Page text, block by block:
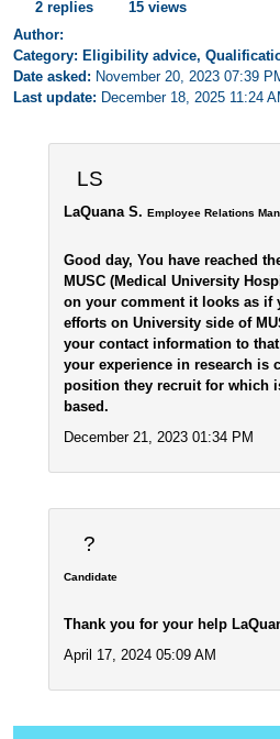
2 replies
15 views
Author:
Category: Eligibility advice,
Date asked: November 20, 2023 07:39
Last update: December 18, 2025 11:24
LS
LaQuana S. Employee Relations
Good day, You have reached
MUSC (Medical University
on your comment it looks as if
efforts on University side of
your contact information to
your experience in research is
position they recruit for which
based.
December 21, 2023 01:34 PM
?
Candidate
Thank you for your help
April 17, 2024 05:09 AM